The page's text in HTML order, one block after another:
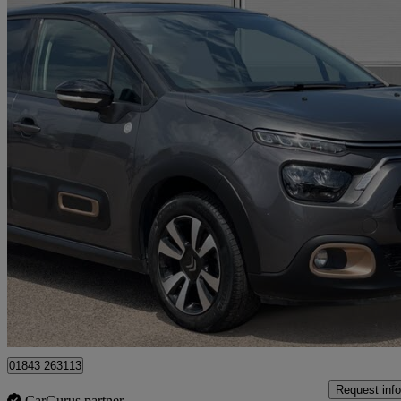
1.2 Puretech C-series Edition 5dr 21,044 miles
Great
Approved used
Ramsgate
01843 263113
Request info